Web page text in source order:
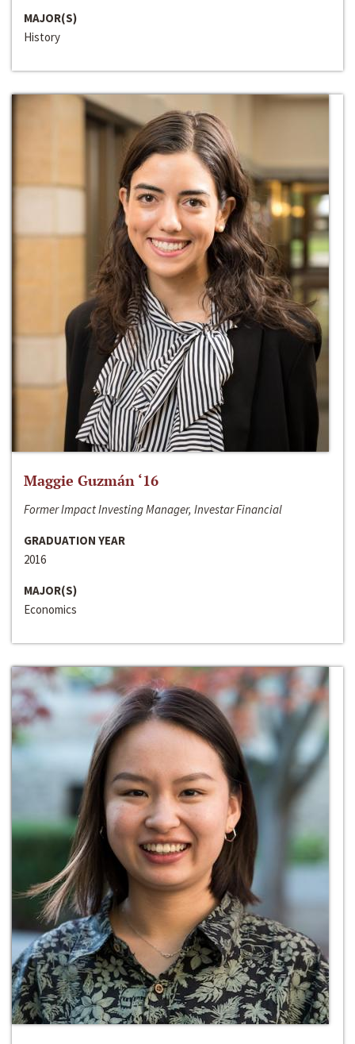
MAJOR(S)
History
Maggie Guzmán ‘16
Former Impact Investing Manager, Investar Financial
GRADUATION YEAR
2016
MAJOR(S)
Economics